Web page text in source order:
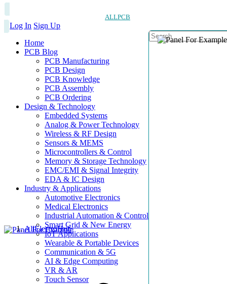
ALLPCB
Log In Sign Up
Home
PCB Blog
PCB Manufacturing
PCB Design
PCB Knowledge
PCB Assembly
PCB Ordering
Design & Technology
Embedded Systems
Analog & Power Technology
Wireless & RF Design
Sensors & MEMS
Microcontrollers & Control
Memory & Storage Technology
EMC/EMI & Signal Integrity
EDA & IC Design
Industry & Applications
Automotive Electronics
Medical Electronics
Industrial Automation & Control
Smart Grid & New Energy
IoT Applications
Wearable & Portable Devices
Communication & 5G
AI & Edge Computing
VR & AR
Touch Sensor
AllElectroHub